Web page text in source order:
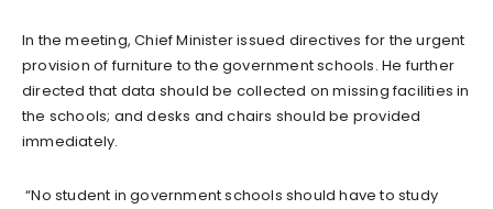
In the meeting, Chief Minister issued directives for the urgent
provision of furniture to the government schools. He further
directed that data should be collected on missing facilities in
the schools; and desks and chairs should be provided
immediately.
“No student in government schools should have to study